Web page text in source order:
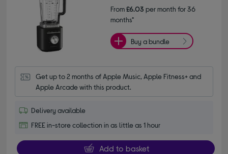
From£6.03 per month for 36
months*
Buy a bundle
Get up to 2 months of Apple Music, Apple Fitness+ and
Apple Arcade with this product.
Delivery available
FREE in-store collection in as little as 1 hour
Add to basket